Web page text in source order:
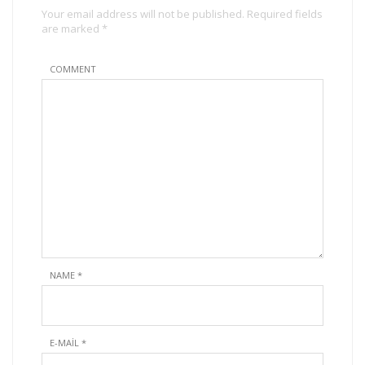
Your email address will not be published. Required fields
are marked *
COMMENT
NAME *
E-MAIL *